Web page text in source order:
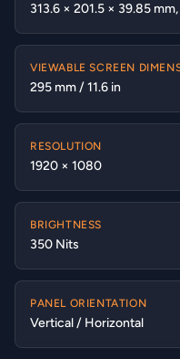
313.6 × 201.5 × 39.85
VIEWABLE SCREEN
295 mm / 11.6 in
RESOLUTION
1920 × 1080
BRIGHTNESS
350 Nits
PANEL ORIENTATION
Vertical / Horizontal